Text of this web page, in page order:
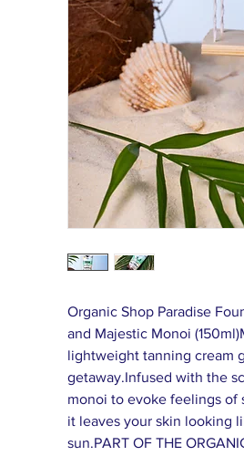
Organic Shop Paradise
and Majestic Monoi
lightweight tanning cream
getaway.Infused with the
monoi to evoke feelings of
it leaves your skin looking
sun.PART OF THE